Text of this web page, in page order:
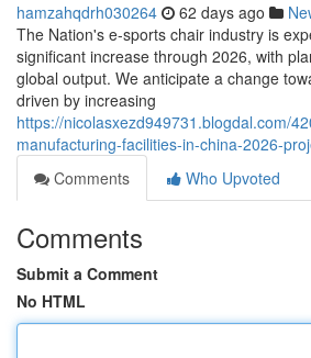
hamzahqdrh030264 62 days ago
The Nation's e-sports chair industry is
significant increase through 2026, with
global output. We anticipate a change
driven by increasing
https://nicolasxezd949731.blogdal.com/
manufacturing-facilities-in-china-2026-
Comments
Who Upvoted
Comments
Submit a Comment
No HTML